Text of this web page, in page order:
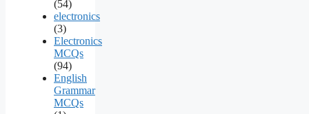
(54)
electronics
(3)
Electronics
MCQs
(94)
English
Grammar
MCQs